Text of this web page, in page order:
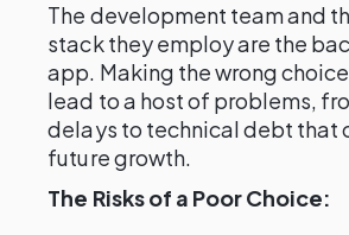
The development team and
stack they employ are the
app. Making the wrong
lead to a host of problems,
delays to technical debt that
future growth.
The Risks of a Poor Choice: